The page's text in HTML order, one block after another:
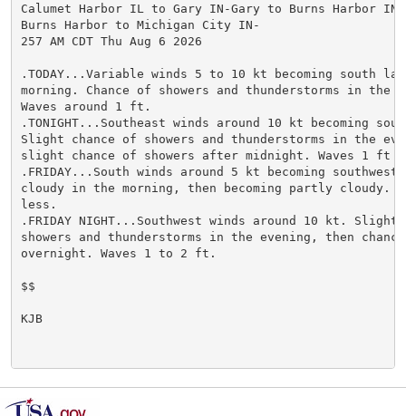
Calumet Harbor IL to Gary IN-Gary to Burns Harbor IN-
Burns Harbor to Michigan City IN-
257 AM CDT Thu Aug 6 2026
.TODAY...Variable winds 5 to 10 kt becoming south
morning. Chance of showers and thunderstorms in the
Waves around 1 ft.
.TONIGHT...Southeast winds around 10 kt becoming
Slight chance of showers and thunderstorms in the
slight chance of showers after midnight. Waves 1 ft
.FRIDAY...South winds around 5 kt becoming
cloudy in the morning, then becoming partly cloudy.
less.
.FRIDAY NIGHT...Southwest winds around 10 kt. Slight
showers and thunderstorms in the evening, then
overnight. Waves 1 to 2 ft.
$$
KJB